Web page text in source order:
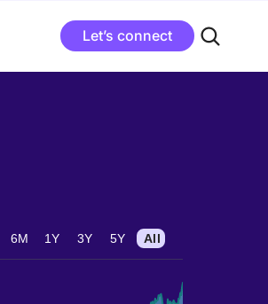
Let’s connect
6M 1Y 3Y 5Y All